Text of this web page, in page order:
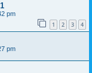
pm
1 2 3 4
pm